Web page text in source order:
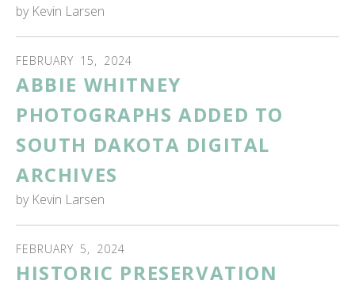
by Kevin Larsen
FEBRUARY 15, 2024
ABBIE WHITNEY
PHOTOGRAPHS ADDED TO
SOUTH DAKOTA DIGITAL
ARCHIVES
by Kevin Larsen
FEBRUARY 5, 2024
HISTORIC PRESERVATION